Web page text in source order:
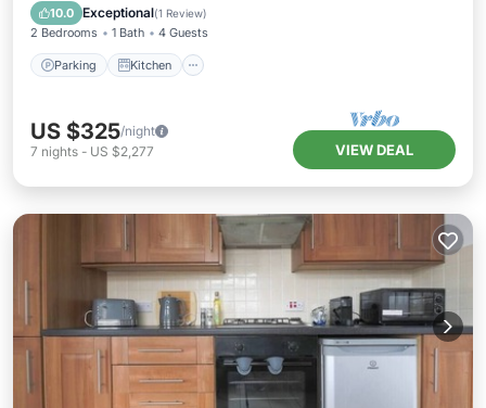
10.0 Exceptional(1 Review)
2 Bedrooms 1 Bath 4 Guests
Parking Kitchen
Pet Friendly
US $325/night
7 nights - US $2,277 VIEW DEAL